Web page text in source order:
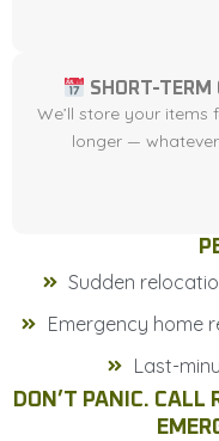
SHORT-TERM
We’ll store your items
longer —
Sudden
Emergency home
Last-
DON’T PANIC. CALL